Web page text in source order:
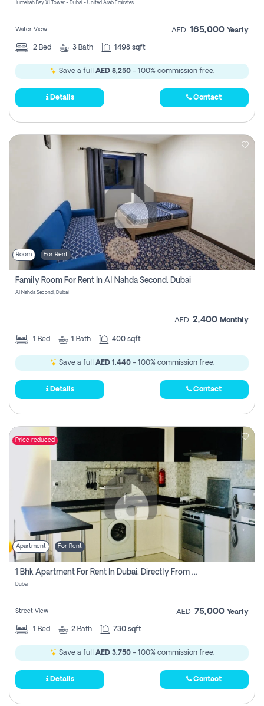
Jumeirah Bay X1 Tower - Dubai - United Arab Emirates
Water View AED 165,000 Yearly
2 Bed 3 Bath 1498 sqft
Save a full AED 8,250- 100% commission free.
Details Contact
Room For Rent
Family Room For Rent In Al Nahda Second, Dubai
Al Nahda Second, Dubai
AED 2,400 Monthly
1 Bed 1 Bath 400 sqft
Save a full AED 1,440- 100% commission free.
Details Contact
Price reduced
Apartment For Rent
1 Bhk Apartment For Rent In Dubai, Directly From Owner
Dubai
Street View AED 75,000 Yearly
1 Bed 2 Bath 730 sqft
Save a full AED 3,750- 100% commission free.
Details Contact